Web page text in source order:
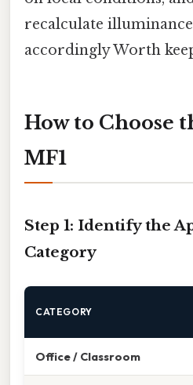
recalculate
accordingly Worth
How to Choose
MF1
Step 1: Identify the
Category
CATEGORY
Office / Classroom